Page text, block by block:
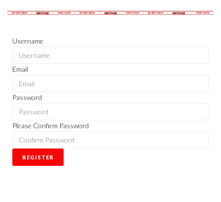
Username
Email
Password
Please Confirm Password
REGISTER